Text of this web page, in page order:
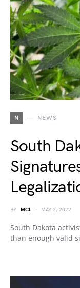
N NEWS
South
BY MCL MAY 3, 2022
South Dakota
than enough valid